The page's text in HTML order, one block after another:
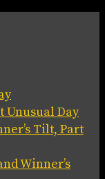
Unusual Day
Tilt, Part
Winner’s